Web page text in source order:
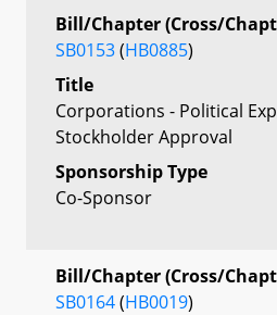
Bill/Chapter (Cross/
SB0153(HB0885)
Title
Corporations - Political
Stockholder Approval
Sponsorship Type
Co-Sponsor
Bill/Chapter (Cross/
SB0164(HB0019)